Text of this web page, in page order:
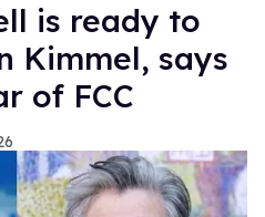
is ready to
Kimmel, says
of FCC